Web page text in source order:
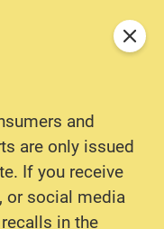
and
are only issued
If you receive
or social media
in the
Close